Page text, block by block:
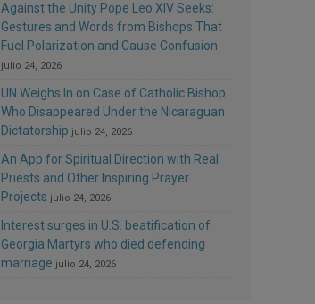
Against the Unity Pope Leo XIV Seeks:
Gestures and Words from Bishops That
Fuel Polarization and Cause Confusion
julio 24, 2026
UN Weighs In on Case of Catholic Bishop
Who Disappeared Under the Nicaraguan
Dictatorship julio 24, 2026
An App for Spiritual Direction with Real
Priests and Other Inspiring Prayer
Projects julio 24, 2026
Interest surges in U.S. beatification of
Georgia Martyrs who died defending
marriage julio 24, 2026